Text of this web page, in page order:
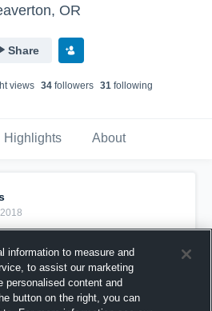
OR
Share
views 34followers 31following
Highlights About
information to measure and
to assist our marketing
personalised content and
button on the right, you can